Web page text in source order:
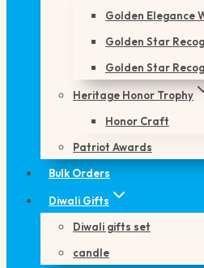
Golden Elegance
Golden Star
Golden Star
Heritage Honor Trophy
Honor Craft
Patriot Awards
Bulk Orders
Diwali Gifts
Diwali gifts set
candle